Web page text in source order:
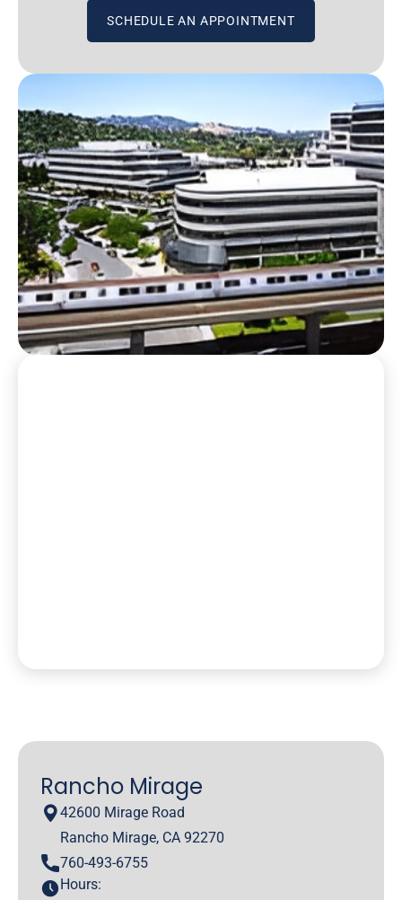
SCHEDULE AN APPOINTMENT
Rancho Mirage
42600 Mirage Road
Rancho Mirage, CA 92270
760-493-6755
Hours: